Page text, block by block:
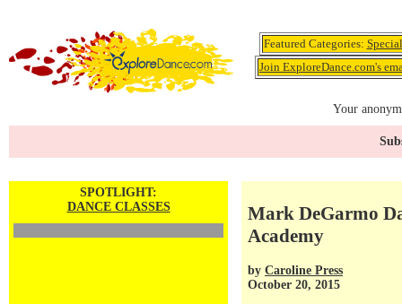
Featured Categories:
Join ExploreDance.com's
Your
SPOTLIGHT:
DANCE CLASSES
Mark DeGarmo
Academy
by Caroline Press
October 20, 2015